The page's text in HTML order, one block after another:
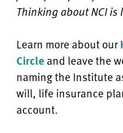
Thinking about NCI
Learn more about our
Circleand leave the
naming the Institute
will, life insurance
account.